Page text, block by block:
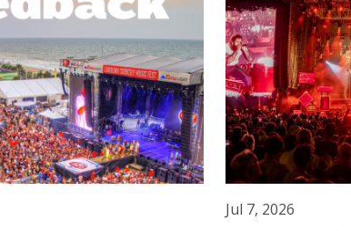
Jul 7, 2026